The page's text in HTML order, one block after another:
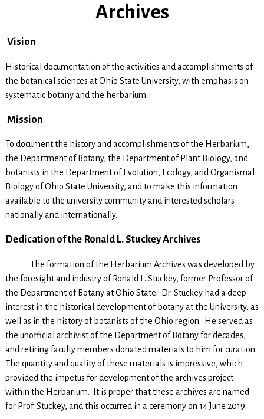
Archives
Vision
Historical documentation of the activities and accomplishments of
the botanical sciences at Ohio State University, with emphasis on
systematic botany and the herbarium.
Mission
To document the history and accomplishments of the Herbarium,
the Department of Botany, the Department of Plant Biology, and
botanists in the Department of Evolution, Ecology, and Organismal
Biology of Ohio State University, and to make this information
available to the university community and interested scholars
nationally and internationally.
Dedication of the Ronald L. Stuckey Archives
The formation of the Herbarium Archives was developed by
the foresight and industry of Ronald L. Stuckey, former Professor of
the Department of Botany at Ohio State. Dr. Stuckey had a deep
interest in the historical development of botany at the University, as
well as in the history of botanists of the Ohio region. He served as
the unofficial archivist of the Department of Botany for decades,
and retiring faculty members donated materials to him for curation.
The quantity and quality of these materials is impressive, which
provided the impetus for development of the archives project
within the Herbarium. It is proper that these archives are named
for Prof. Stuckey, and this occurred in a ceremony on 14 June 2019.